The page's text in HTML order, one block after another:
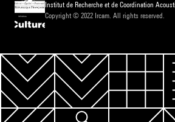
Institut de Recherche et de Coordination
Copyright © 2022 Ircam. All rights reserved.